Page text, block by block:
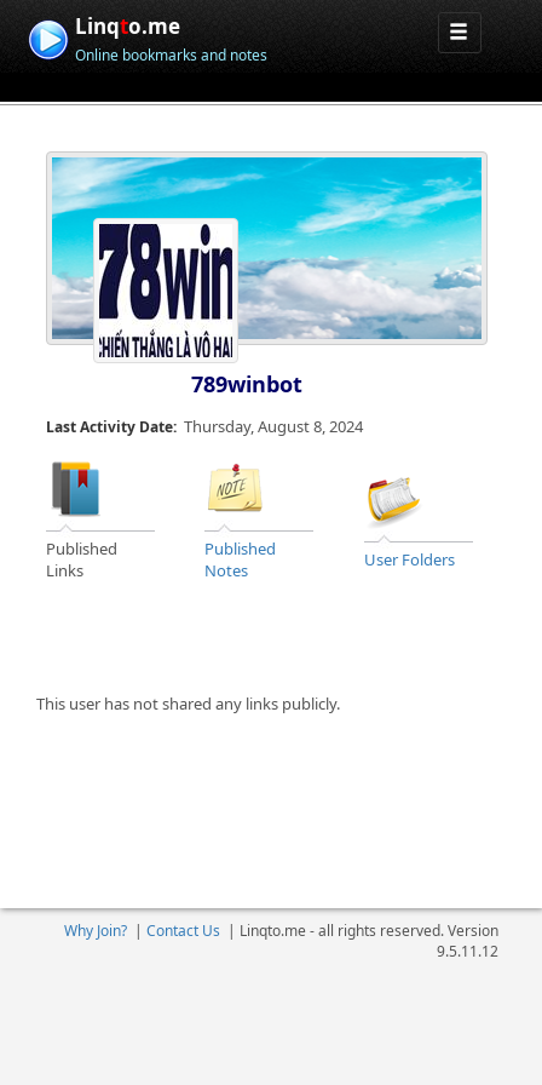
Linqto.me
Online bookmarks and notes
789winbot
Last Activity Date: Thursday, August 8, 2024
Published
Links
Published
Notes
User Folders
This user has not shared any links publicly.
Why Join?| Contact Us | Linqto.me - all rights reserved. Version
9.5.11.12